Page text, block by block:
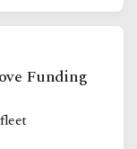
Funding